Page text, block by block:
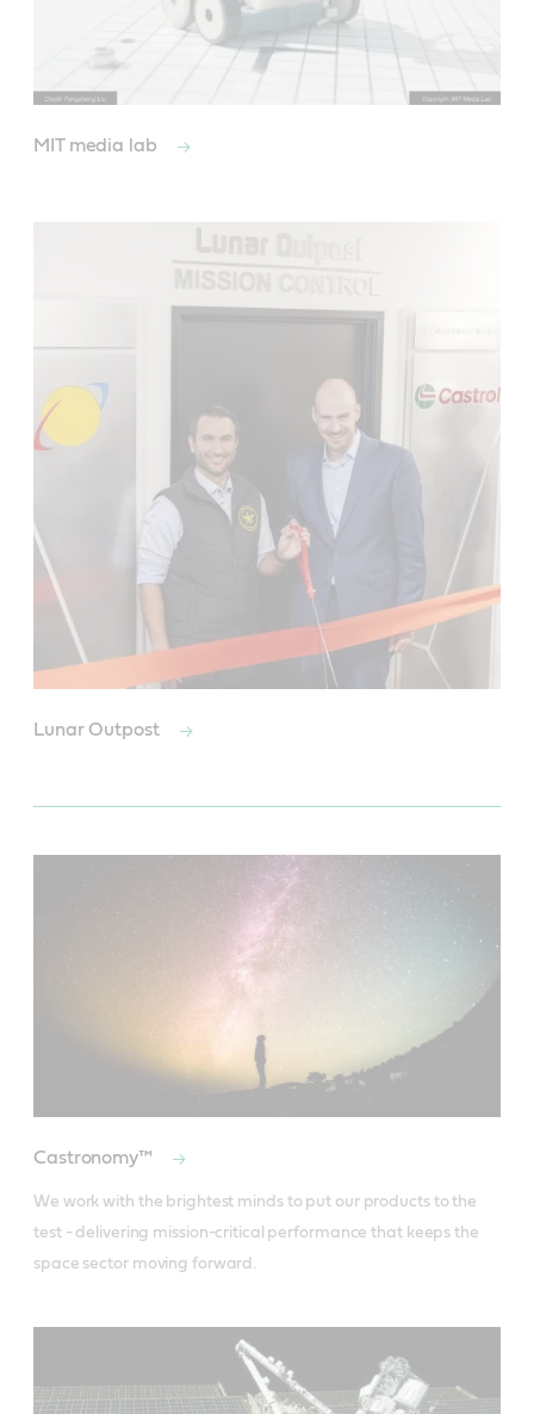
MIT media lab
Lunar Outpost
Castronomy™
We work with the brightest minds to put our products to the
test - delivering mission-critical performance that keeps the
space sector moving forward.